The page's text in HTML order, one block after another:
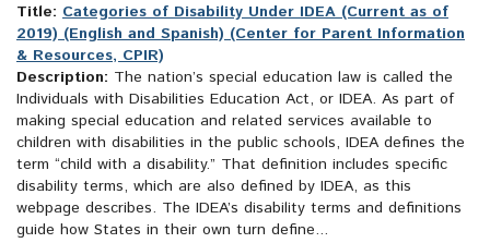
Title: Categories of Disability Under IDEA (Current as of
2019) (English and Spanish) (Center for Parent Information
& Resources, CPIR)
Description: The nation’s special education law is called the
Individuals with Disabilities Education Act, or IDEA. As part of
making special education and related services available to
children with disabilities in the public schools, IDEA defines the
term “child with a disability.” That definition includes specific
disability terms, which are also defined by IDEA, as this
webpage describes. The IDEA’s disability terms and definitions
guide how States in their own turn define...